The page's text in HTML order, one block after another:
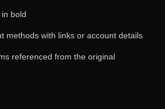
bold
methods with links or account details
referenced from the original